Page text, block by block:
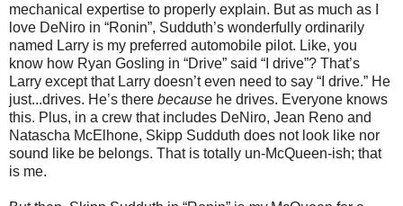
mechanical expertise to properly explain. But as much as I
love DeNiro in “Ronin”, Sudduth’s wonderfully ordinarily
named Larry is my preferred automobile pilot. Like, you
know how Ryan Gosling in “Drive” said “I drive”? That’s
Larry except that Larry doesn’t even need to say “I drive.” He
just...drives. He’s there because he drives. Everyone knows
this. Plus, in a crew that includes DeNiro, Jean Reno and
Natascha McElhone, Skipp Sudduth does not look like nor
sound like be belongs. That is totally un-McQueen-ish; that
is me.